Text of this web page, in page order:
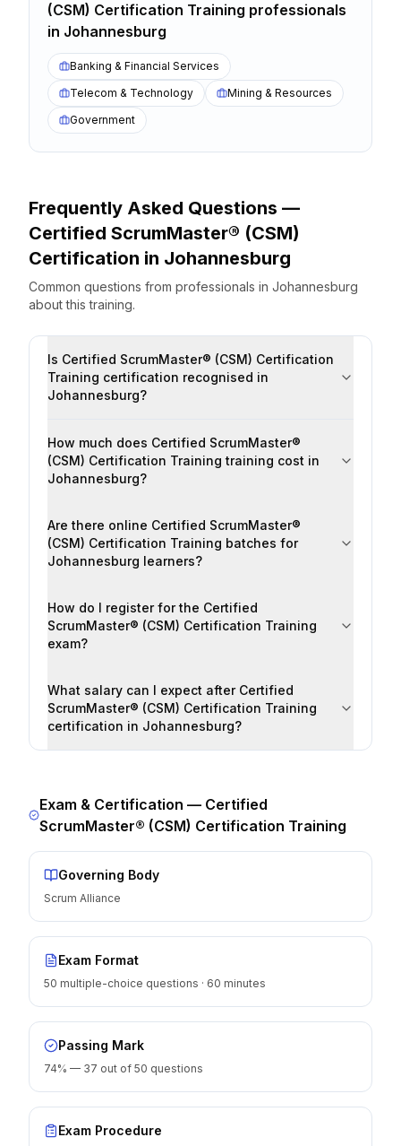
(CSM) Certification Training professionals
in Johannesburg
Banking & Financial Services
Telecom & Technology
Mining & Resources
Government
Frequently Asked Questions —
Certified ScrumMaster® (CSM)
Certification in Johannesburg
Common questions from professionals in Johannesburg
about this training.
Is Certified ScrumMaster® (CSM) Certification
Training certification recognised in
Johannesburg?
How much does Certified ScrumMaster®
(CSM) Certification Training training cost in
Johannesburg?
Are there online Certified ScrumMaster®
(CSM) Certification Training batches for
Johannesburg learners?
How do I register for the Certified
ScrumMaster® (CSM) Certification Training
exam?
What salary can I expect after Certified
ScrumMaster® (CSM) Certification Training
certification in Johannesburg?
Exam & Certification — Certified
ScrumMaster® (CSM) Certification Training
Governing Body
Scrum Alliance
Exam Format
50 multiple-choice questions · 60 minutes
Passing Mark
74% — 37 out of 50 questions
Exam Procedure